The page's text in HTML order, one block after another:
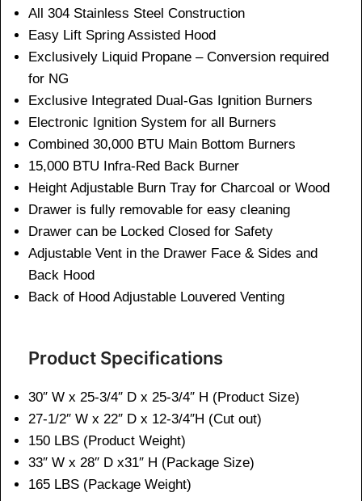
All 304 Stainless Steel Construction
Easy Lift Spring Assisted Hood
Exclusively Liquid Propane – Conversion required
for NG
Exclusive Integrated Dual-Gas Ignition Burners
Electronic Ignition System for all Burners
Combined 30,000 BTU Main Bottom Burners
15,000 BTU Infra-Red Back Burner
Height Adjustable Burn Tray for Charcoal or Wood
Drawer is fully removable for easy cleaning
Drawer can be Locked Closed for Safety
Adjustable Vent in the Drawer Face & Sides and
Back Hood
Back of Hood Adjustable Louvered Venting
Product Specifications
30″ W x 25-3/4″ D x 25-3/4″ H (Product Size)
27-1/2″ W x 22″ D x 12-3/4″H (Cut out)
150 LBS (Product Weight)
33″ W x 28″ D x31″ H (Package Size)
165 LBS (Package Weight)